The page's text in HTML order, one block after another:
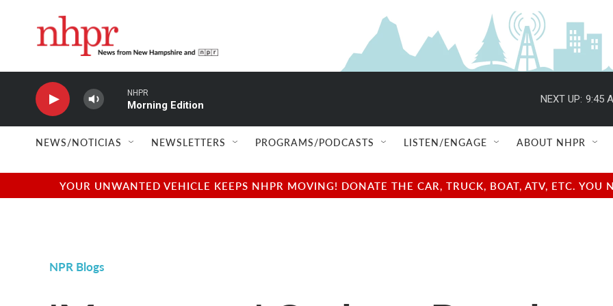
NHPR
Morning Edition
NEXT UP: 9:45
NEWS/NOTICIAS NEWSLETTERS PROGRAMS/PODCASTS LISTEN/ENGAGE ABOUT NHPR
YOUR UNWANTED VEHICLE KEEPS NHPR MOVING! DONATE THE CAR, TRUCK, BOAT, ATV, ETC.
NPR Blogs